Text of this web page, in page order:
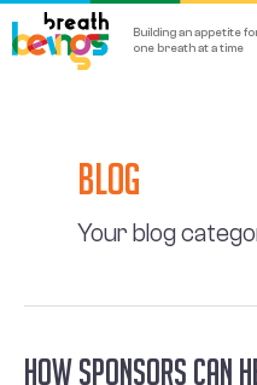
to
Building an appetite
one breath at a time
Blog
Your blog
How Sponsors Can